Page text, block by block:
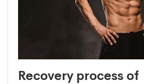
Recovery process of